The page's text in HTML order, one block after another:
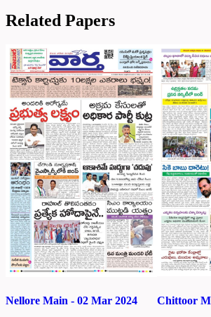
Related Papers
Nellore Main - 02 Mar 2024 Chittoor